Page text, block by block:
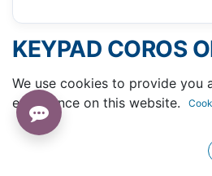
KEYPAD COROS
(SIEMENS
Request A
We use cookies to provide you
experience on this website.